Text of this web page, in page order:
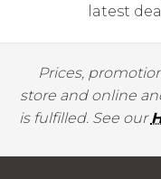
latest
Prices,
store and online
is fulfilled. See our